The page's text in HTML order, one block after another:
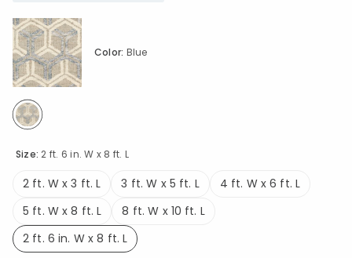
Size: 2 ft. 6 in. W x 8 ft. L
2 ft. W x 3 ft. L 3 ft. W x 5 ft. L
4 ft. W x 6 ft. L
5 ft. W x 8 ft. L
8 ft. W x 10 ft. L
2 ft. 6 in. W x 8 ft. L
Color: Blue
selected